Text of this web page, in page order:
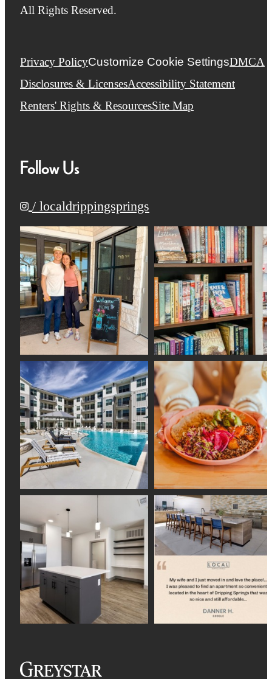
All Rights Reserved.
Privacy PolicyCustomize Cookie SettingsDMCA
Disclosures & LicensesAccessibility Statement
Renters' Rights & ResourcesSite Map
Follow Us
/ localdrippingsprings